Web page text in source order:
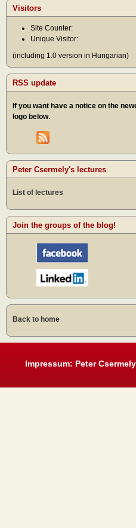
Visitors
Site Counter:
Unique Visitor:
(including 1.0 version in Hungarian)
RSS update
If you want have a notice on the
logo below.
Peter Csermely's lectures
List of lectures
Join the groups of the blog!
Back to home
Impressum: Peter